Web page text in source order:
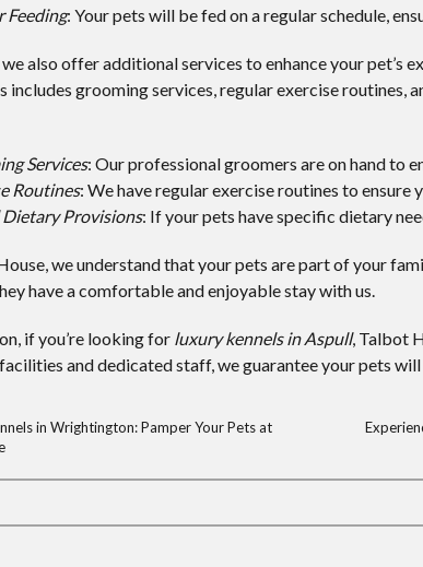
Feeding: Your pets will be fed on a regular schedule,
also offer additional services to enhance your pet’s
includes grooming services, regular exercise routines,
Services: Our professional groomers are on hand to
Routines: We have regular exercise routines to ensure
Dietary Provisions: If your pets have specific dietary
we understand that your pets are part of your
have a comfortable and enjoyable stay with us.
if you’re looking for luxury kennels in Aspull, Talbot
and dedicated staff, we guarantee your pets
in Wrightington: Pamper Your Pets at